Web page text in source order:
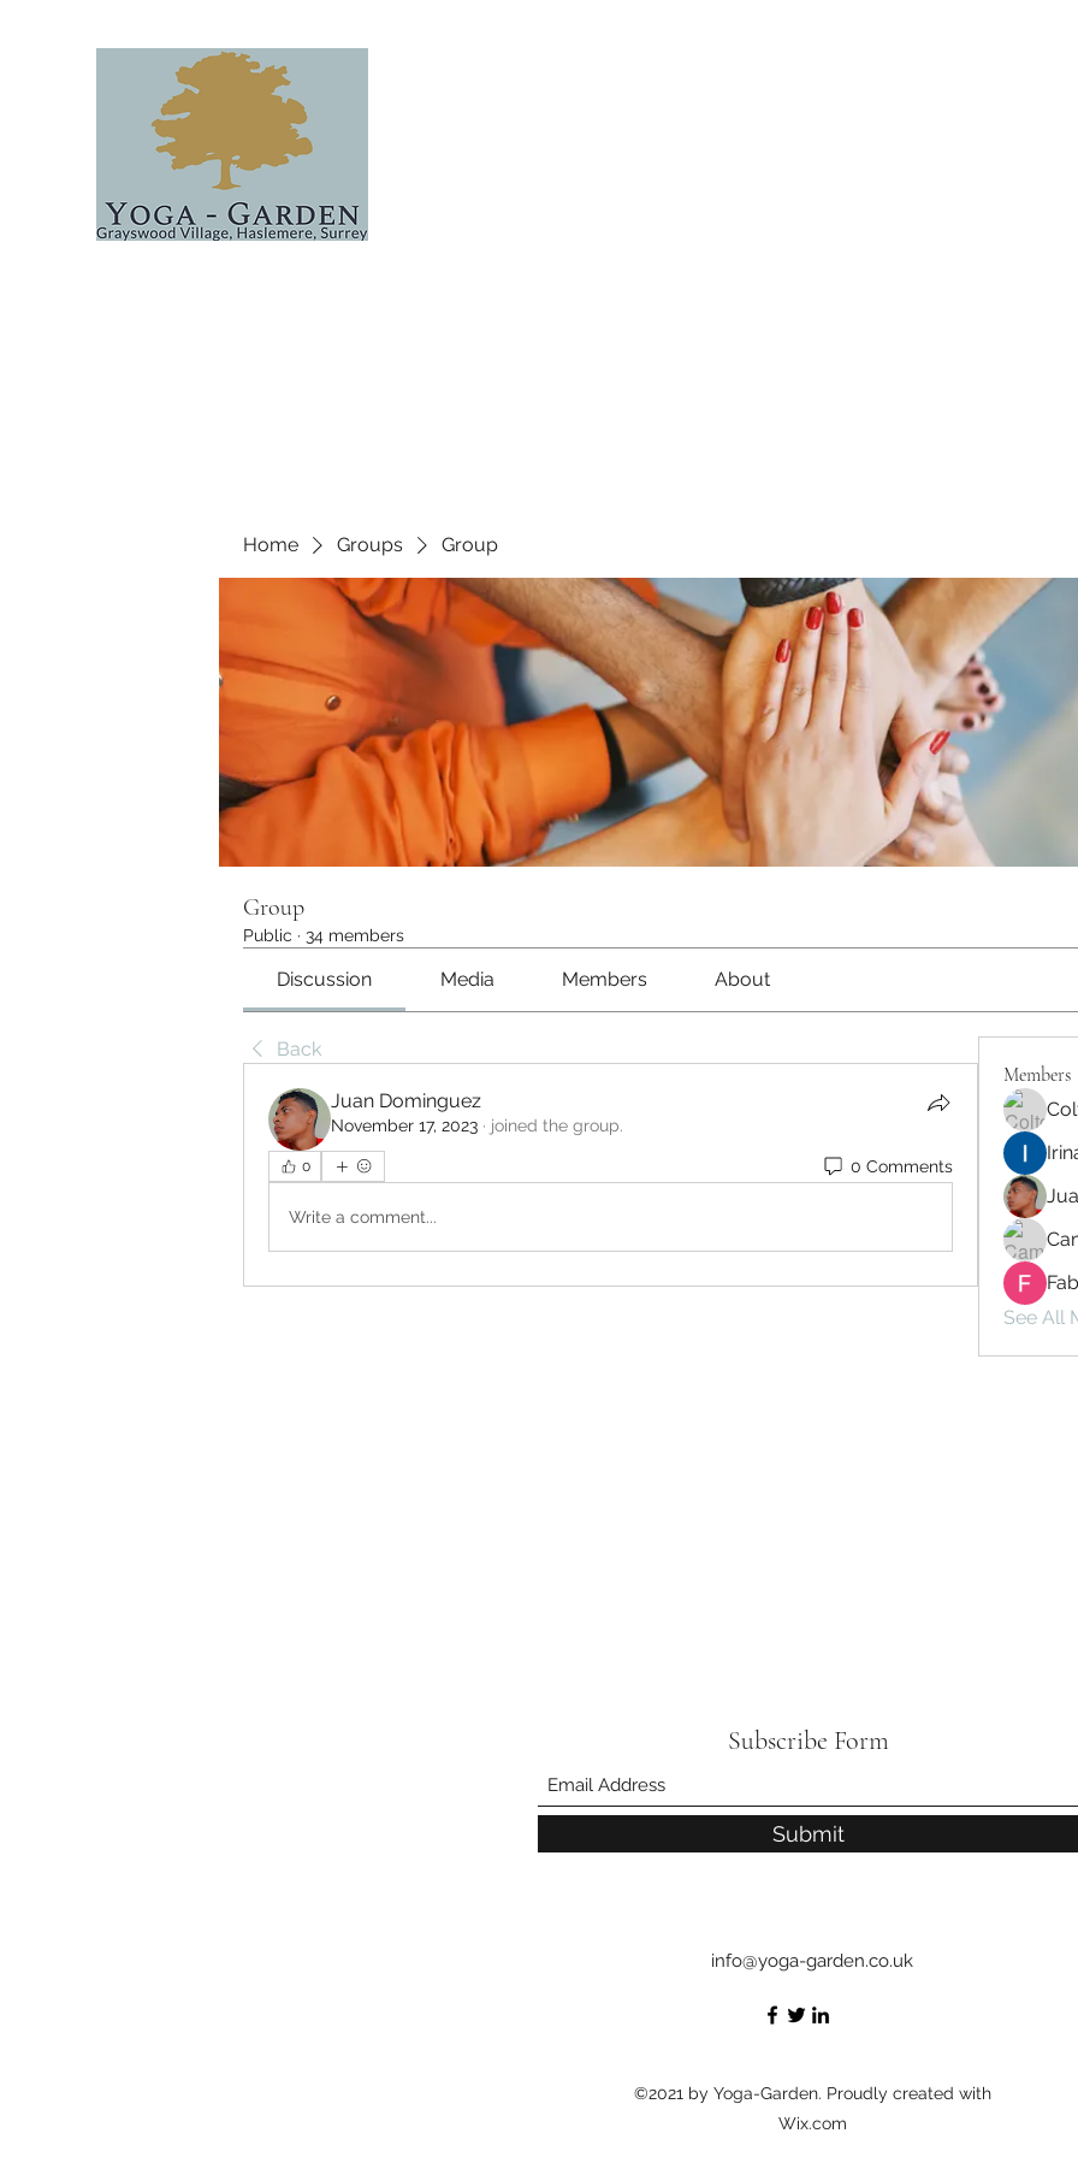
Home Groups Group
Group
Public · 34 members
Discussion Media Members About
Back
Juan Dominguez
November 17, 2023 · joined the group.
0 0 Comments
Write a comment...
Members
See All
Subscribe Form
Submit
info@yoga-garden.co.uk
©2021 by Yoga-Garden. Proudly created with
Wix.com